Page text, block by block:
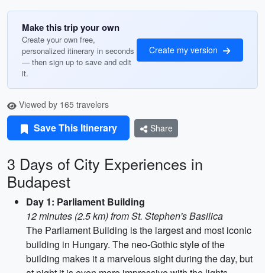
Make this trip your own
Create your own free,
personalized itinerary in seconds
— then sign up to save and edit
it.
Create my version
Viewed by 165 travelers
Save This Itinerary Share
3 Days of City Experiences in
Budapest
Day 1: Parliament Building
12 minutes (2.5 km) from St. Stephen's Basilica
The Parliament Building is the largest and most iconic
building in Hungary. The neo-Gothic style of the
building makes it a marvelous sight during the day, but